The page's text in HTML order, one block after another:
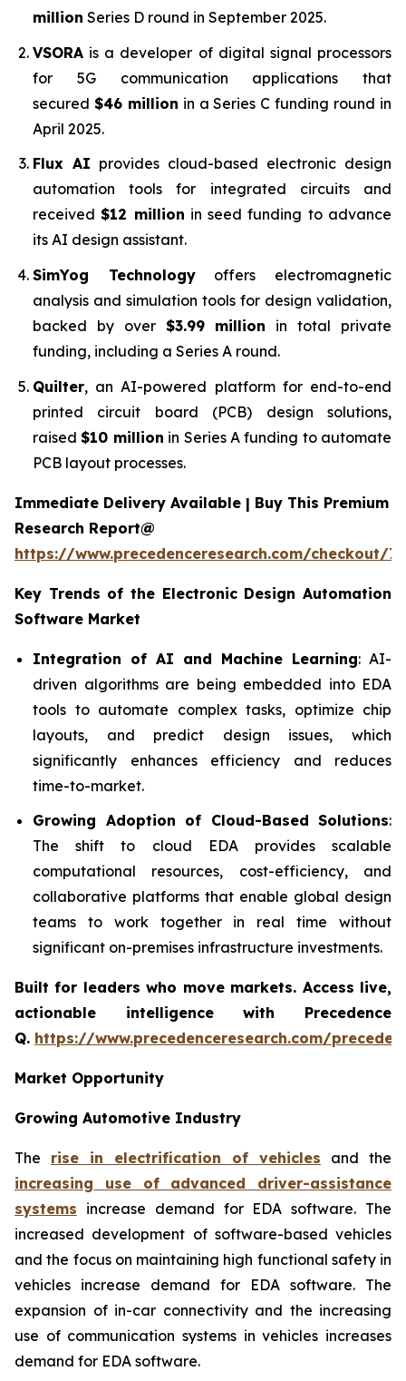
million Series D round in September 2025.
VSORA is a developer of digital signal processors
for 5G communication applications that
secured $46 million in a Series C funding round in
April 2025.
Flux AI provides cloud-based electronic design
automation tools for integrated circuits and
received$12 million in seed funding to advance
its AI design assistant.
SimYog Technologyoffers electromagnetic
analysis and simulation tools for design validation,
backed by over $3.99 million in total private
funding, including a Series A round.
Quilter, an AI-powered platform for end-to-end
printed circuit board (PCB) design solutions,
raised$10 million in Series A funding to automate
PCB layout processes.
Immediate Delivery Available | Buy This Premium
Research Report@
https://www.precedenceresearch.com/checkout/
Key Trends of the Electronic Design Automation
Software Market
Integration of AI and Machine Learning: AI-
driven algorithms are being embedded into EDA
tools to automate complex tasks, optimize chip
layouts, and predict design issues, which
significantly enhances efficiency and reduces
time-to-market.
Growing Adoption of Cloud-Based Solutions:
The shift to cloud EDA provides scalable
computational resources, cost-efficiency, and
collaborative platforms that enable global design
teams to work together in real time without
significant on-premises infrastructure investments.
Built for leaders who move markets. Access live,
actionable intelligence with Precedence
Q. https://www.precedenceresearch.com/
Market Opportunity
Growing Automotive Industry
The rise in electrification of vehicles and the
increasing use of advanced driver-assistance
systems increase demand for EDA software. The
increased development of software-based vehicles
and the focus on maintaining high functional safety in
vehicles increase demand for EDA software. The
expansion of in-car connectivity and the increasing
use of communication systems in vehicles increases
demand for EDA software.